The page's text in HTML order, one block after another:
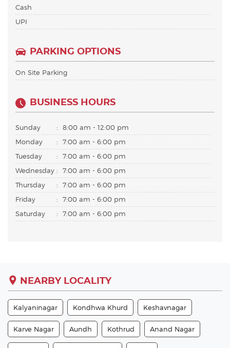
Cash
UPI
PARKING OPTIONS
On Site Parking
BUSINESS HOURS
Sunday :
8:00 am - 12:00 pm
Monday
:
7:00 am - 6:00 pm
Tuesday
:
7:00 am - 6:00 pm
Wednesday :
7:00 am - 6:00 pm
Thursday
:
7:00 am - 6:00 pm
Friday
:
7:00 am - 6:00 pm
Saturday
: 7:00 am - 6:00 pm
NEARBY LOCALITY
Kalyaninagar Kondhwa Khurd Keshavnagar
Karve Nagar Aundh Kothrud Anand Nagar